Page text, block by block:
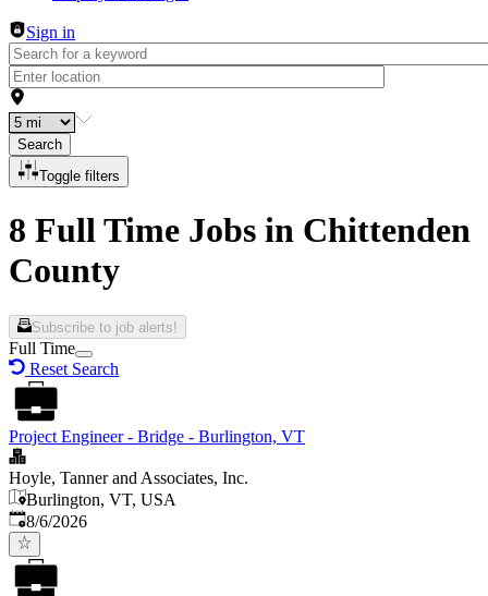
Sign in
Search
Toggle filters
8 Full Time Jobs in Chittenden
County
Subscribe to job alerts!
Full Time
Reset Search
Project Engineer - Bridge - Burlington, VT
Hoyle, Tanner and Associates, Inc.
Burlington, VT, USA
Published
8/6/2026